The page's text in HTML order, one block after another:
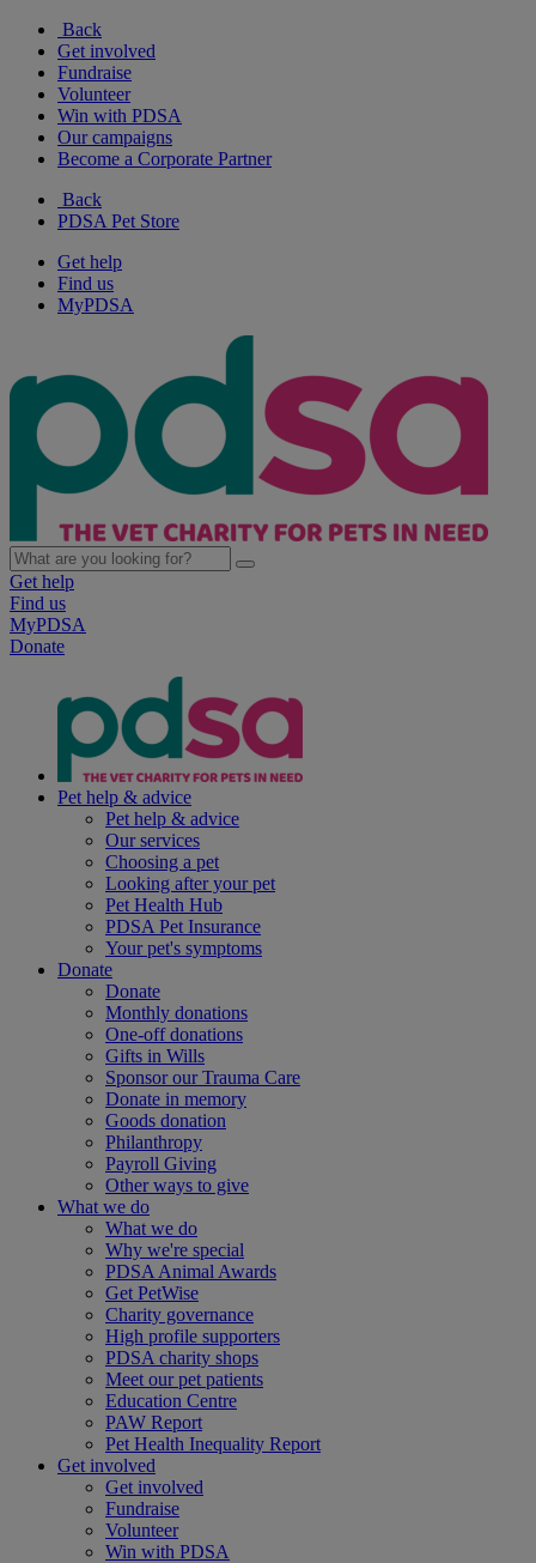
Back
Get involved
Fundraise
Volunteer
Win with PDSA
Our campaigns
Become a Corporate Partner
Back
PDSA Pet Store
Get help
Find us
MyPDSA
Get help
Find us
MyPDSA
Donate
Pet help & advice
Pet help & advice
Our services
Choosing a pet
Looking after your pet
Pet Health Hub
PDSA Pet Insurance
Your pet's symptoms
Donate
Donate
Monthly donations
One-off donations
Gifts in Wills
Sponsor our Trauma Care
Donate in memory
Goods donation
Philanthropy
Payroll Giving
Other ways to give
What we do
What we do
Why we're special
PDSA Animal Awards
Get PetWise
Charity governance
High profile supporters
PDSA charity shops
Meet our pet patients
Education Centre
PAW Report
Pet Health Inequality Report
Get involved
Get involved
Fundraise
Volunteer
Win with PDSA